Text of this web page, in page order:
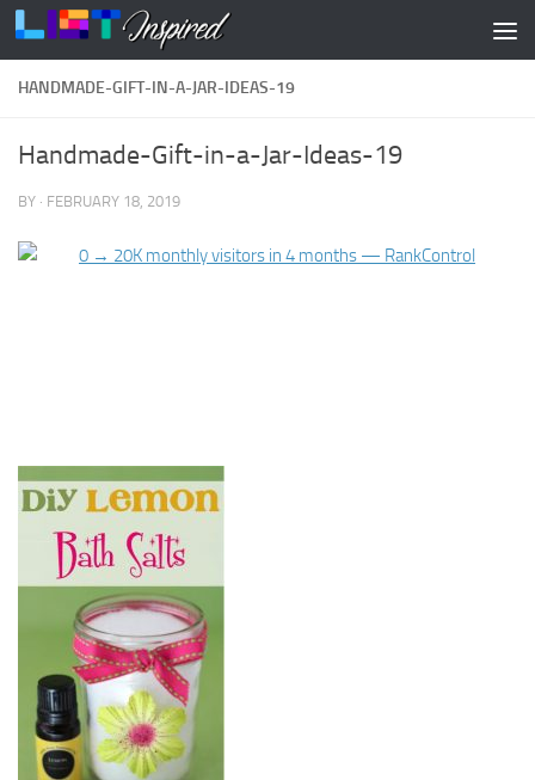
Skip to content
HANDMADE-GIFT-IN-A-JAR-IDEAS-19
Handmade-Gift-in-a-Jar-Ideas-19
BY · FEBRUARY 18, 2019